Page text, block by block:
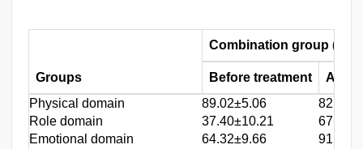
Groups
Combination group
Before treatment
After
Physical domain
89.02±5.06
Role domain
37.40±10.21
Emotional domain
64.32±9.66